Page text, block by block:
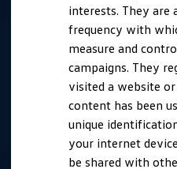
interests. They are
frequency with
measure and
campaigns. They
visited a website
content has been
unique
your internet
be shared with